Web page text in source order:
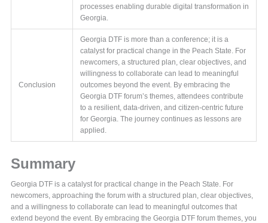
processes enabling durable digital transformation in
Georgia.
Conclusion
Georgia DTF is more than a conference; it is a
catalyst for practical change in the Peach State. For
newcomers, a structured plan, clear objectives, and
willingness to collaborate can lead to meaningful
outcomes beyond the event. By embracing the
Georgia DTF forum’s themes, attendees contribute
to a resilient, data-driven, and citizen-centric future
for Georgia. The journey continues as lessons are
applied.
Summary
Georgia DTF is a catalyst for practical change in the Peach State. For
newcomers, approaching the forum with a structured plan, clear objectives,
and a willingness to collaborate can lead to meaningful outcomes that
extend beyond the event. By embracing the Georgia DTF forum themes, you